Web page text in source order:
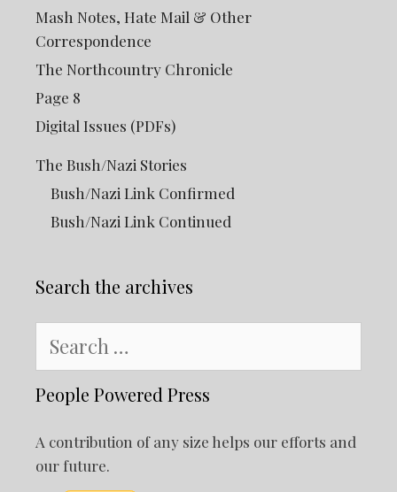
Mash Notes, Hate Mail & Other
Correspondence
The Northcountry Chronicle
Page 8
Digital Issues (PDFs)
The Bush/Nazi Stories
Bush/Nazi Link Confirmed
Bush/Nazi Link Continued
Search the archives
for:
People Powered Press
A contribution of any size helps our efforts and
our future.